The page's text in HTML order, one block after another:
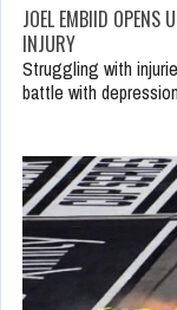
JOEL EMBIID OPENS
INJURY
Struggling with
battle with